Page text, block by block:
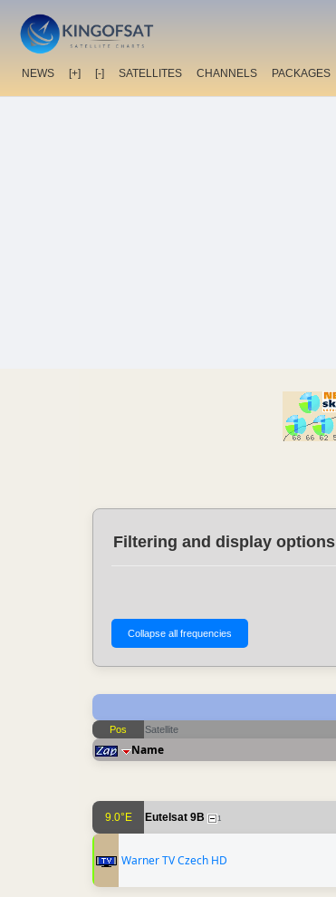
NEWS [+] [-] SATELLITES CHANNELS PACKAGES
Filtering and display options
Pos Satellite
Name
9.0°E Eutelsat 9B 1
Warner TV Czech HD